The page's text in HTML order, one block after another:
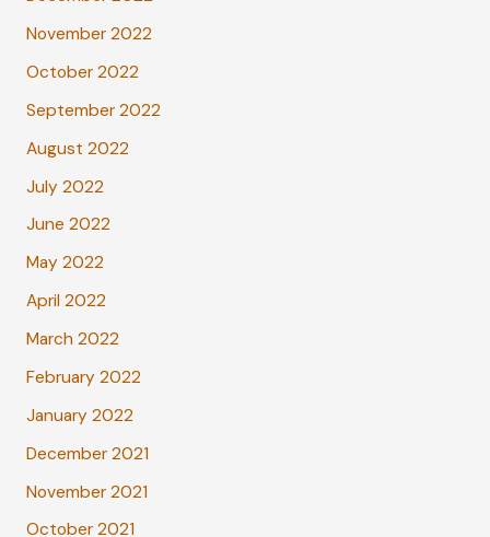
November 2022
October 2022
September 2022
August 2022
July 2022
June 2022
May 2022
April 2022
March 2022
February 2022
January 2022
December 2021
November 2021
October 2021